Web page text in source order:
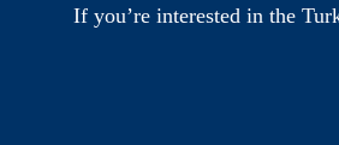
If you’re interested in the